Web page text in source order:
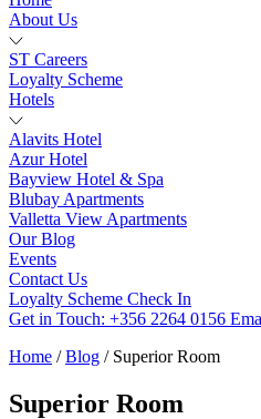
About Us
ST Careers
Loyalty Scheme
Hotels
Alavits Hotel
Azur Hotel
Bayview Hotel & Spa
Blubay Apartments
Valletta View Apartments
Our Blog
Events
Contact Us
Loyalty Scheme Check In
Get in Touch: +356 2264 0156
Home /Blog / Superior Room
Superior Room